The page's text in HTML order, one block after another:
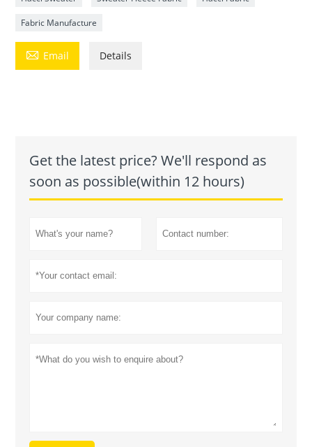
Fabric Manufacture
 Email Details
Get the latest price? We'll respond as
soon as possible(within 12 hours)